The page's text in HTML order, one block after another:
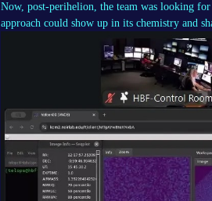
Now, post-perihelion, the team was looking
approach could show up in its chemistry and